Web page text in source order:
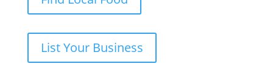
List Your Business